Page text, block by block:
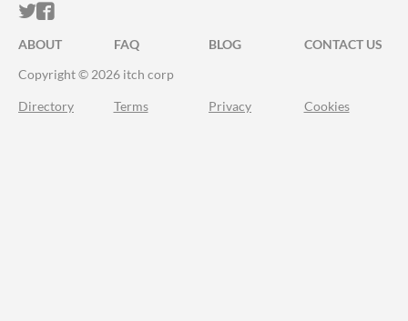
ITCH.IO ON TWITTER
ITCH.IO ON FACEBOOK
ABOUT FAQ BLOG
CONTACT US
Copyright © 2026 itch corp
Directory Terms Privacy Cookies